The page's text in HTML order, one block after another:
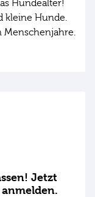
Hundealter!
kleine Hunde.
Menschenjahre.
Jetzt